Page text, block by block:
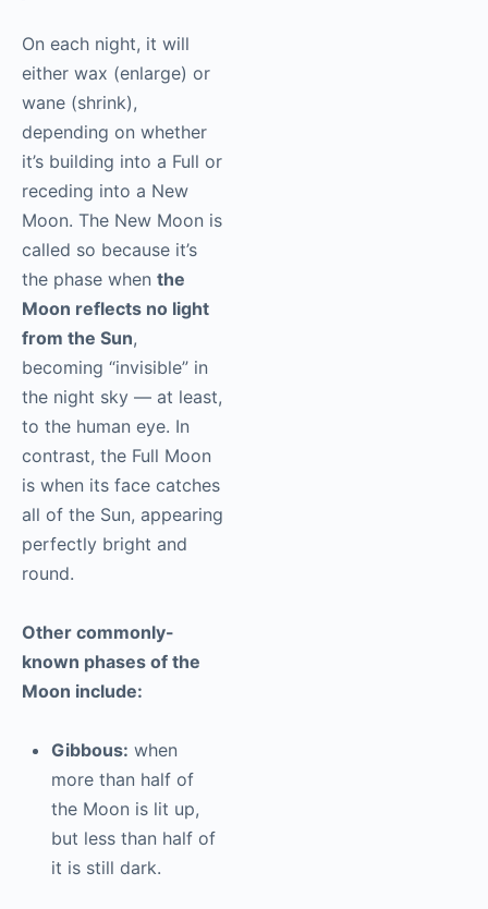
On each night, it will
either wax (enlarge) or
wane (shrink),
depending on whether
it’s building into a Full or
receding into a New
Moon. The New Moon is
called so because it’s
the phase when the
Moon reflects no light
from the Sun,
becoming “invisible” in
the night sky — at least,
to the human eye. In
contrast, the Full Moon
is when its face catches
all of the Sun, appearing
perfectly bright and
round.
Other commonly-
known phases of the
Moon include:
Gibbous: when
more than half of
the Moon is lit up,
but less than half of
it is still dark.